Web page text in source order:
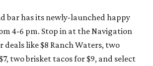
bar has its newly-launched happy
4-6 pm. Stop in at the Navigation
deals like $8 Ranch Waters, two
two brisket tacos for $9, and select